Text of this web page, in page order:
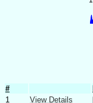
#
1
View Details